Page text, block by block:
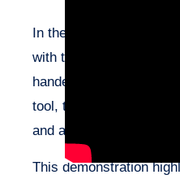
In the video above, we
with three different
handed walker, a
tool, two handle
and a high position.
This demonstration